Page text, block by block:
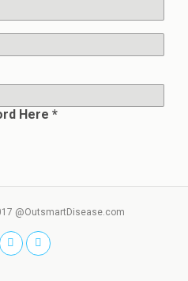
Here *
@OutsmartDisease.com